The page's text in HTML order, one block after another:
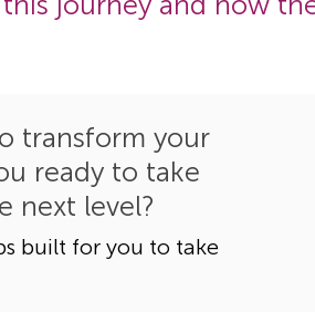
transform your
ready to take
next level?
built for you to take